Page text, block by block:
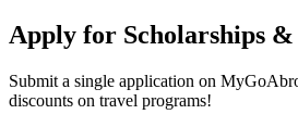
Apply for Scholarships &
Submit a single application on
discounts on travel programs!